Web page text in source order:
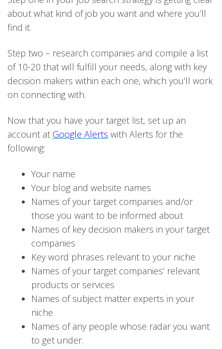
about what kind of job you want and where you’ll
find it.
Step two – research companies and compile a list
of 10-20 that will fulfill your needs, along with key
decision makers within each one, which you’ll work
on connecting with.
Now that you have your target list, set up an
account at Google Alerts with Alerts for the
following:
Your name
Your blog and website names
Names of your target companies and/or
those you want to be informed about
Names of key decision makers in your target
companies
Key word phrases relevant to your niche
Names of your target companies’ relevant
products or services
Names of subject matter experts in your
niche
Names of any people whose radar you want
to get under.